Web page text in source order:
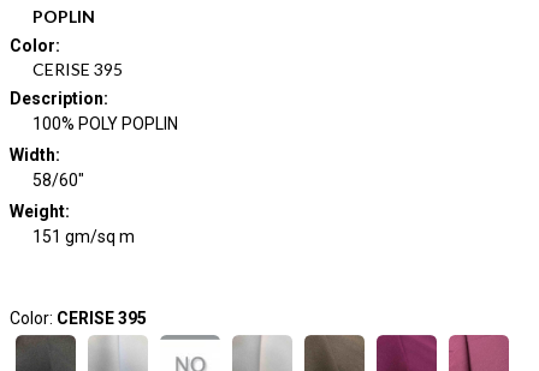
POPLIN
Color:
CERISE 395
Description:
100% POLY POPLIN
Width:
58/60"
Weight:
151 gm/sq m
Color: CERISE 395